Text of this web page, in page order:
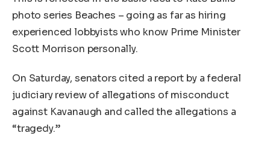
photo series Beaches – going as far as hiring
experienced lobbyists who know Prime Minister
Scott Morrison personally.
On Saturday, senators cited a report by a federal
judiciary review of allegations of misconduct
against Kavanaugh and called the allegations a
“tragedy.”